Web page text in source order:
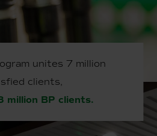
unites 7 million
clients,
million BP clients.